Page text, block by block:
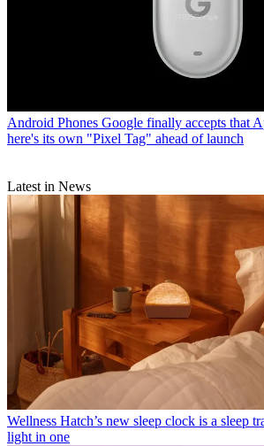
Android Phones Google finally accepts that
here's its own "Pixel Tag" ahead of launch
Latest in News
Wellness Hatch’s new sleep clock is a sleep
light in one